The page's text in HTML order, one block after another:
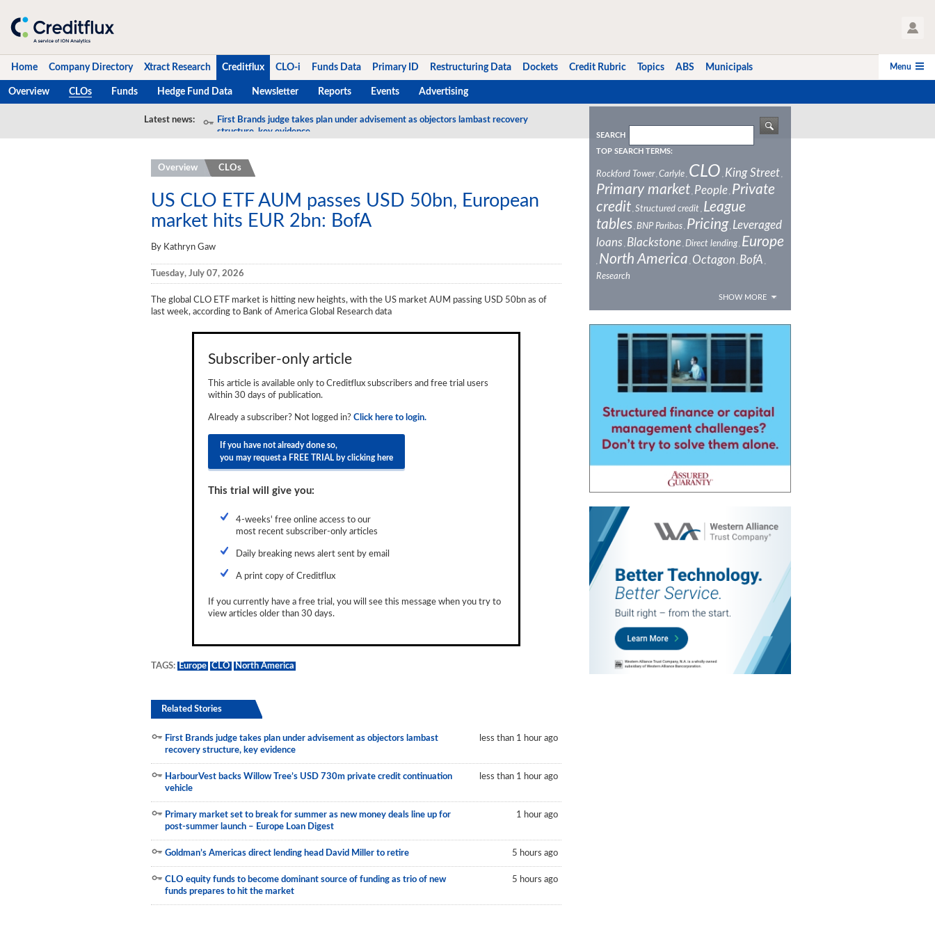
User Profile
Home Company Directory Xtract Research Creditflux CLO-i Funds Data Primary ID Restructuring Data Dockets Credit Rubric Topics ABS Municipals
Overview CLOs Funds Hedge Fund Data Newsletter Reports Events Advertising
Menu
Latest news:
First Brands judge takes plan under advisement as objectors lambast recovery
structure, key evidence
Overview CLOs
US CLO ETF AUM passes USD 50bn, European
market hits EUR 2bn: BofA
By Kathryn Gaw
Tuesday, July 07, 2026
The global CLO ETF market is hitting new heights, with the US market AUM passing USD 50bn as of
last week, according to Bank of America Global Research data
Subscriber-only article
This article is available only to Creditflux subscribers and free trial users
within 30 days of publication.
Already a subscriber? Not logged in? Click here to login.
If you have not already done so,
you may request a FREE TRIAL by clicking here
This trial will give you:
4-weeks' free online access to our
most recent subscriber-only articles
Daily breaking news alert sent by email
A print copy of Creditflux
If you currently have a free trial, you will see this message when you try to
view articles older than 30 days.
TAGS: Europe CLO North America
Related Stories
First Brands judge takes plan under advisement as objectors lambast
recovery structure, key evidence
less than 1 hour ago
HarbourVest backs Willow Tree’s USD 730m private credit continuation
vehicle
less than 1 hour ago
Primary market set to break for summer as new money deals line up for
post-summer launch – Europe Loan Digest
1 hour ago
Goldman’s Americas direct lending head David Miller to retire 5 hours ago
CLO equity funds to become dominant source of funding as trio of new
funds prepares to hit the market
5 hours ago
SEARCH
TOP SEARCH TERMS:
Rockford Tower, Carlyle, CLO , King Street ,
Primary market , People, Private
credit , Structured credit, League
tables , BNP Paribas, Pricing , Leveraged
loans , Blackstone, Direct lending, Europe
, North America , Octagon , BofA ,
Research
SHOW MORE